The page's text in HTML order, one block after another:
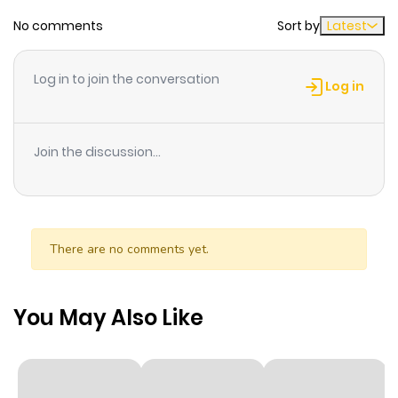
Chapter 9 1,042
1 month
ago
Chapter 7 407
1 month
Chapter 6 255
1 month
No comments Sort by Latest
Log in to join the conversation Log in
Join the discussion...
There are no comments yet.
You May Also Like